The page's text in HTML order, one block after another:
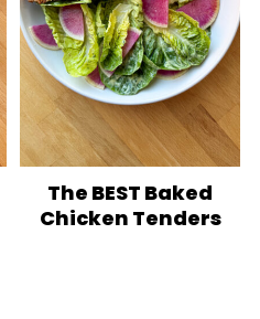
The BEST Baked
Chicken Tenders